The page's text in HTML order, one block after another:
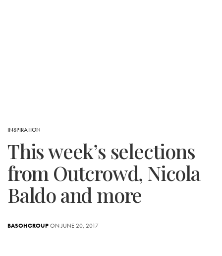
INSPIRATION
This week’s selections
from Outcrowd, Nicola
Baldo and more
BASOHGROUPON JUNE 20, 2017